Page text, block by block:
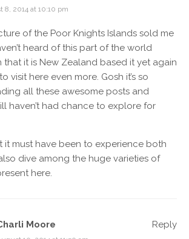
8, 2014 at 10:10 pm
of the Poor Knights Islands sold me
heard of this part of the world
it is New Zealand based it yet again
visit here even more. Gosh it’s so
all these awesome posts and
haven’t had chance to explore for
it must have been to experience both
dive among the huge varieties of
here.
Moore Reply